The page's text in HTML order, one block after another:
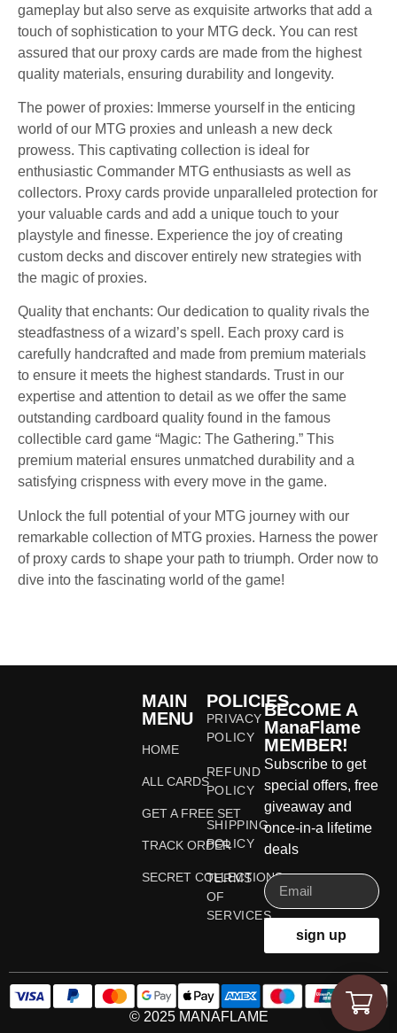
gameplay but also serve as exquisite artworks that add a
touch of sophistication to your MTG deck. You can rest
assured that our proxy cards are made from the highest
quality materials, ensuring durability and longevity.
The power of proxies: Immerse yourself in the enticing
world of our MTG proxies and unleash a new deck
prowess. This captivating collection is ideal for
enthusiastic Commander MTG enthusiasts as well as
collectors. Proxy cards provide unparalleled protection for
your valuable cards and add a unique touch to your
playstyle and finesse. Experience the joy of creating
custom decks and discover entirely new strategies with
the magic of proxies.
Quality that enchants: Our dedication to quality rivals the
steadfastness of a wizard’s spell. Each proxy card is
carefully handcrafted and made from premium materials
to ensure it meets the highest standards. Trust in our
expertise and attention to detail as we offer the same
outstanding cardboard quality found in the famous
collectible card game “Magic: The Gathering.” This
premium material ensures unmatched durability and a
satisfying crispness with every move in the game.
Unlock the full potential of your MTG journey with our
remarkable collection of MTG proxies. Harness the power
of proxy cards to shape your path to triumph. Order now to
dive into the fascinating world of the game!
MAIN
MENU
HOME
ALL CARDS
GET A FREE SET
TRACK ORDER
SECRET COLLECTIONS
POLICIES
PRIVACY
POLICY
REFUND
POLICY
SHIPPING
POLICY
TERMS
OF
SERVICES
BECOME A
ManaFlame
MEMBER!
Subscribe to get
special offers, free
giveaway and
once-in-a lifetime
deals
sign up
© 2025 MANAFLAME